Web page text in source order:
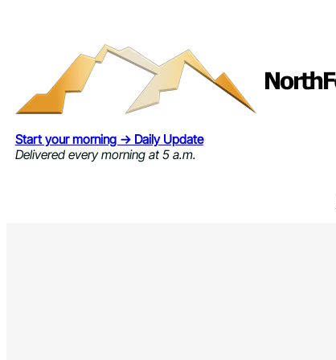
Start your morning → Daily Update
Delivered every morning at 5 a.m.